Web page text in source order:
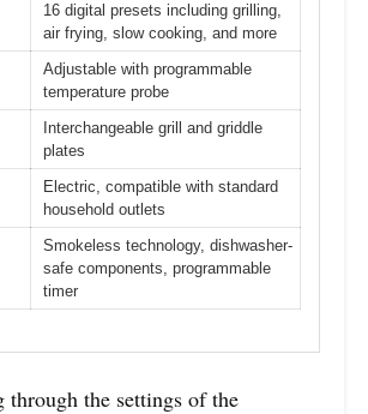
16 digital presets including grilling,
air frying, slow cooking, and more
Adjustable with programmable
temperature probe
Interchangeable grill and griddle
plates
Electric, compatible with standard
household outlets
Smokeless technology, dishwasher-
safe components, programmable
timer
the settings of the